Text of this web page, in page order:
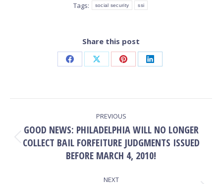
Tags:
social security ssi
Share this post
Share
Facebook
Share
X
Share
Pinterest
Share
LinkedIn
NAVIGATION
PREVIOUS
Previous
post:
GOOD NEWS: PHILADELPHIA WILL NO LONGER
COLLECT BAIL FORFEITURE JUDGMENTS ISSUED
BEFORE MARCH 4, 2010!
NEXT